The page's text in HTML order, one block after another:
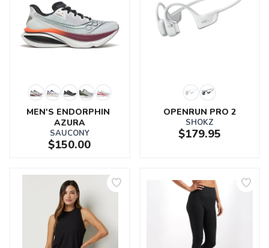
MEN'S ENDORPHIN
AZURA
SAUCONY
$150.00
OPENRUN PRO 2
SHOKZ
$179.95